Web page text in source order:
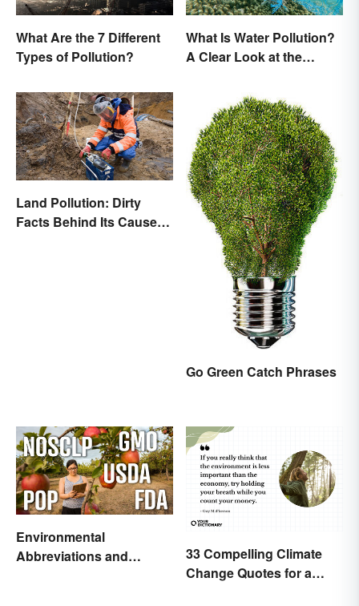
What Are the 7 Different
Types of Pollution?
What Is Water Pollution?
A Clear Look at the
Land Pollution: Dirty
Facts Behind Its Causes
Go Green Catch Phrases
Environmental
Abbreviations and
33 Compelling Climate
Change Quotes for a